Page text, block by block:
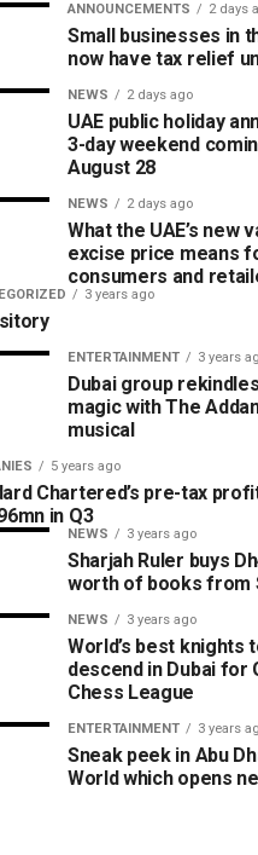
ANNOUNCEMENTS 2 days
Small businesses in
now have tax relief
NEWS 2 days ago
UAE public holiday
3-day weekend
August 28
NEWS 2 days ago
What the UAE’s new
excise price means
consumers and
3 years ago
ENTERTAINMENT 3 years
Dubai group
magic with The
musical
5 years ago
Chartered’s pre-tax
in Q3
NEWS 3 years ago
Sharjah Ruler buys
worth of books from
NEWS 3 years ago
World’s best knights
descend in Dubai for
Chess League
ENTERTAINMENT 3 years
Sneak peek in Abu
World which opens